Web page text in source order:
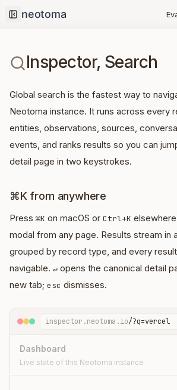
Collapse sidebar
Inspector, Search
Global search is the fastest way to
Neotoma instance. It runs across every
entities, observations, sources,
events, and ranks results so you can
detail page in two keystrokes.
⌘K from anywhere
Press ⌘K on macOS or Ctrl+K
modal from any page. Results stream in
grouped by record type, and every
navigable. ↵ opens the canonical detail
new tab; esc dismisses.
inspector.neotoma.io/?q=vercel
Dashboard
Live state of this Neotoma instance